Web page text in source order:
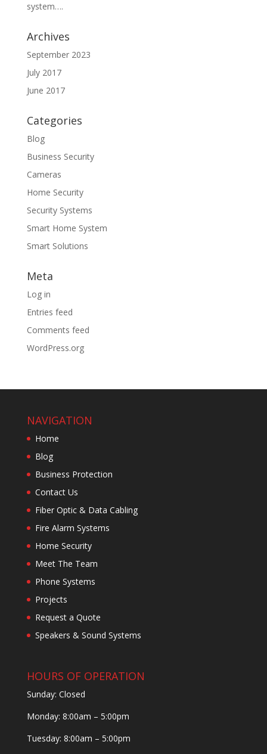
system….
Archives
September 2023
July 2017
June 2017
Categories
Blog
Business Security
Cameras
Home Security
Security Systems
Smart Home System
Smart Solutions
Meta
Log in
Entries feed
Comments feed
WordPress.org
NAVIGATION
Home
Blog
Business Protection
Contact Us
Fiber Optic & Data Cabling
Fire Alarm Systems
Home Security
Meet The Team
Phone Systems
Projects
Request a Quote
Speakers & Sound Systems
HOURS OF OPERATION
Sunday: Closed
Monday: 8:00am – 5:00pm
Tuesday: 8:00am – 5:00pm